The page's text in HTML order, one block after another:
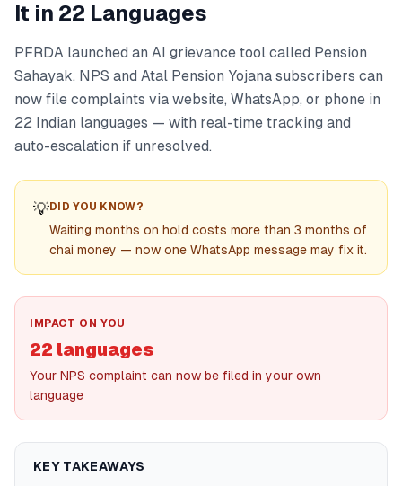
It in 22 Languages
PFRDA launched an AI grievance tool called Pension
Sahayak. NPS and Atal Pension Yojana subscribers can
now file complaints via website, WhatsApp, or phone in
22 Indian languages — with real-time tracking and
auto-escalation if unresolved.
💡DID YOU KNOW?
Waiting months on hold costs more than 3 months of
chai money — now one WhatsApp message may fix it.
IMPACT ON YOU
22 languages
Your NPS complaint can now be filed in your own
language
KEY TAKEAWAYS